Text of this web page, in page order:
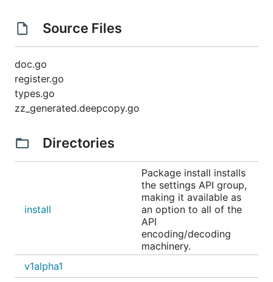
Source Files
doc.go
register.go
types.go
zz_generated.deepcopy.go
Directories
install
Package install installs
the settings API group,
making it available as
an option to all of the
API
encoding/decoding
machinery.
v1alpha1